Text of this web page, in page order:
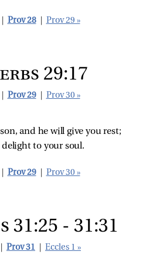
Prov 28 Prov 29 »
29:17
Prov 29 Prov 30 »
and he will give you rest;
to your soul.
Prov 29 Prov 30 »
31:25 - 31:31
Prov 31 Eccles 1 »